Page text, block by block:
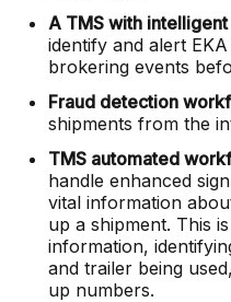
A TMS with
identify and alert
brokering events
Fraud detection
shipments from the
TMS automated
handle enhanced
vital information
up a shipment. This
information,
and trailer being
up numbers.